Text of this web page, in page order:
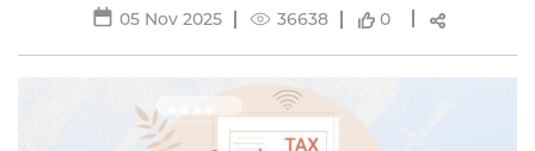
transparent. If you’re...
05 Nov 2025
36638 0